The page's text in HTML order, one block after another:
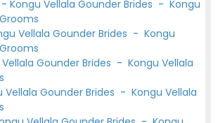
- Kongu Vellala Gounder Brides - Kongu
Vellala Gounder Brides - Kongu
Gounder Brides - Kongu Vellala
Vellala Gounder Brides - Kongu Vellala